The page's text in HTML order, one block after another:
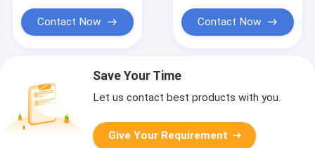
Contact Now Contact Now
Save Your Time
Let us contact best products with you.
Give Your Requirement